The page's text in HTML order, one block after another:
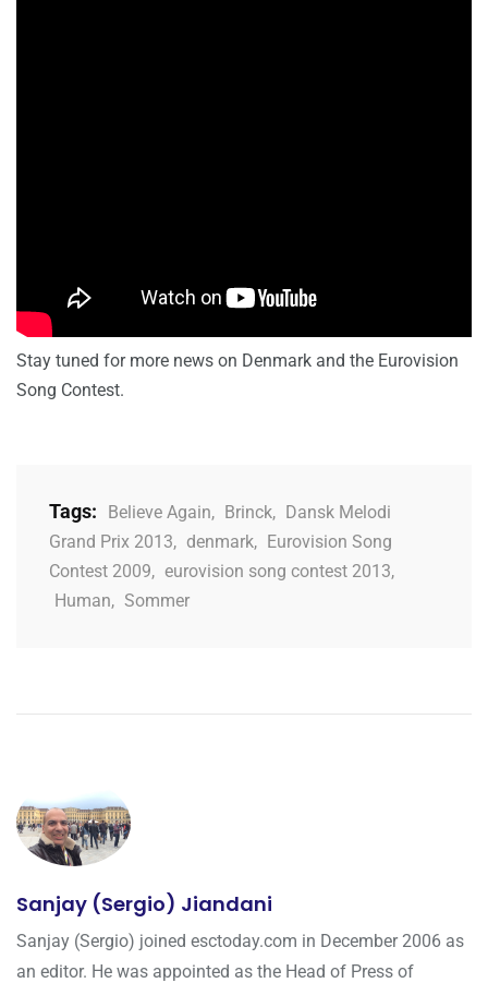
Stay tuned for more news on Denmark and the Eurovision
Song Contest.
Tags: Believe Again, Brinck, Dansk Melodi
Grand Prix 2013, denmark, Eurovision Song
Contest 2009, eurovision song contest 2013,
Human, Sommer
Sanjay (Sergio) Jiandani
Sanjay (Sergio) joined esctoday.com in December 2006 as
an editor. He was appointed as the Head of Press of